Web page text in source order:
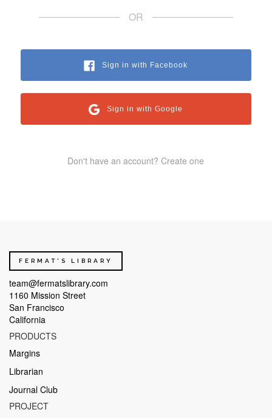
OR
Sign in with Facebook
Sign in with Google
Don't have an account? Create one
FERMAT'S LIBRARY
team@fermatslibrary.com
1160 Mission Street
San Francisco
California
PRODUCTS
Margins
Librarian
Journal Club
PROJECT